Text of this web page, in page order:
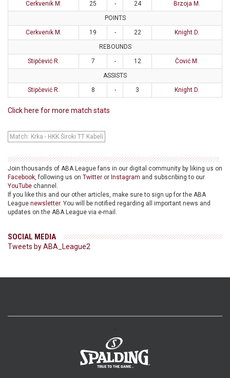
Cerkvenik M.
25 - 24
Brzoja M.
POINTS
Cerkvenik M.
19 - 22
Knight D.
REBOUNDS
Stipčević R.
7 - 12
Čović M.
ASSISTS
Stipčević R.
8 - 3 Knight D.
Click here for more match stats
Match: Krka - HKK Široki TT Kabeli
Join thousands of ABA League fans in our digital community by liking us on
Facebook, following us on Twitter or Instagram and subscribing to our
YouTube channel.
If you like this and our other articles, make sure to sign up for the ABA
League newsletter. You will be notified regarding all important news and
updates on the ABA League via e-mail.
SOCIAL MEDIA
Tweets by ABA_League2